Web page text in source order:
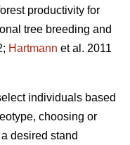
productivity for
tree breeding and
Hartmann et al. 2011
individuals based
choosing or
desired stand